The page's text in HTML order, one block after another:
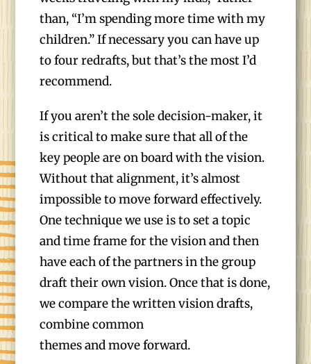
than, “I’m spending more time with my
children.” If necessary you can have up
to four redrafts, but that’s the most I’d
recommend.
If you aren’t the sole decision-maker, it
is critical to make sure that all of the
key people are on board with the vision.
Without that alignment, it’s almost
impossible to move forward effectively.
One technique we use is to set a topic
and time frame for the vision and then
have each of the partners in the group
draft their own vision. Once that is done,
we compare the written vision drafts,
combine common
themes and move forward.